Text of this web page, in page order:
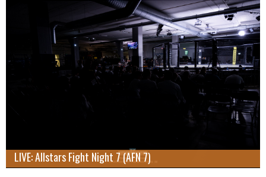
LIVE: Allstars Fight Night 7 (AFN 7)